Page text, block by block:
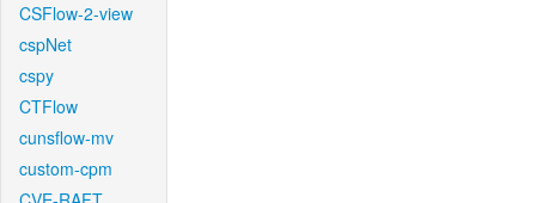
CSFlow-2-view
cspNet
cspy
CTFlow
cunsflow-mv
custom-cpm